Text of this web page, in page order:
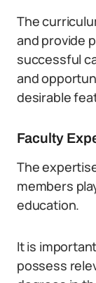
The
and provide
successful
and
desirable
Faculty
The
members
education.
It is
possess